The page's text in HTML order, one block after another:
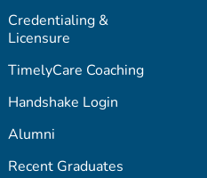
Credentialing &
Licensure
TimelyCare Coaching
Handshake Login
Alumni
Recent Graduates